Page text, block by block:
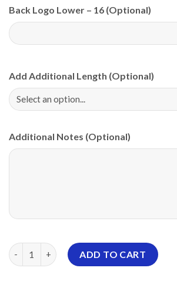
Back Logo Lower – 16 (Optional)
Add Additional Length (Optional)
Additional Notes (Optional)
Storm Paint Splatter PBA CoolWick
ADD TO CART